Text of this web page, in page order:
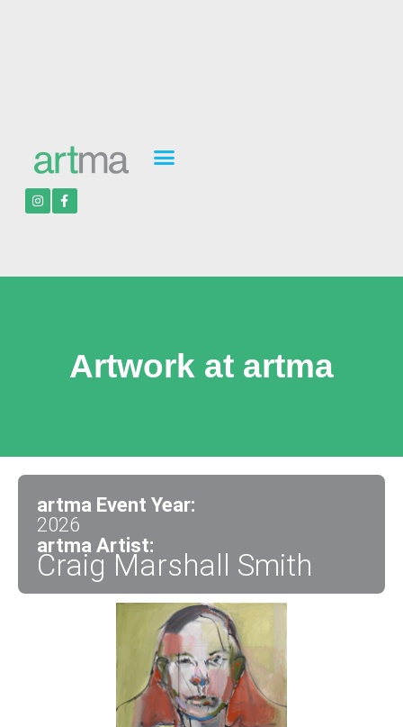
Artwork at artma
artma Event Year:
2026
artma Artist:
Craig Marshall Smith